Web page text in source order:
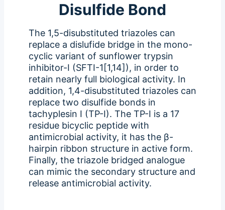
Disulfide Bond
The 1,5-disubstituted triazoles can
replace a dislufide bridge in the mono-
cyclic variant of sunflower trypsin
inhibitor-I (SFTI-1[1,14]), in order to
retain nearly full biological activity. In
addition, 1,4-disubstituted triazoles can
replace two disulfide bonds in
tachyplesin I (TP-I). The TP-I is a 17
residue bicyclic peptide with
antimicrobial activity, it has the β-
hairpin ribbon structure in active form.
Finally, the triazole bridged analogue
can mimic the secondary structure and
release antimicrobial activity.